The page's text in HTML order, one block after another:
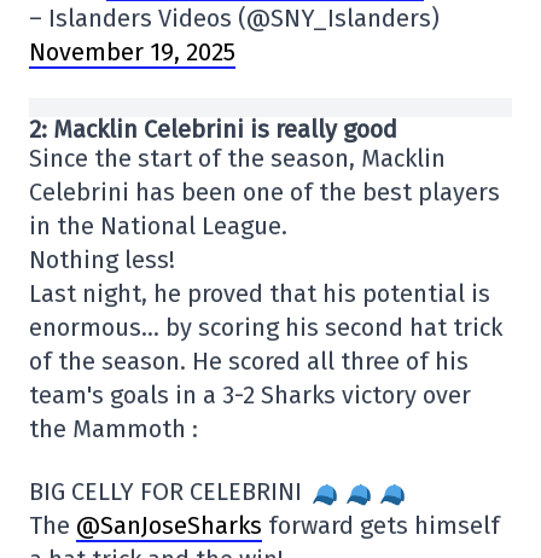
– Islanders Videos (@SNY_Islanders)
November 19, 2025
2: Macklin Celebrini is really good
Since the start of the season, Macklin
Celebrini has been one of the best players
in the National League.
Nothing less!
Last night, he proved that his potential is
enormous… by scoring his second hat trick
of the season. He scored all three of his
team's goals in a 3-2 Sharks victory over
the Mammoth :
BIG CELLY FOR CELEBRINI
The @SanJoseSharks forward gets himself